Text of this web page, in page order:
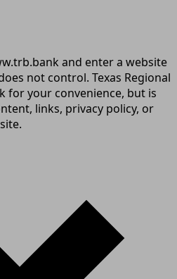
and enter a website
not control. Texas Regional
for your convenience, but is
links, privacy policy, or